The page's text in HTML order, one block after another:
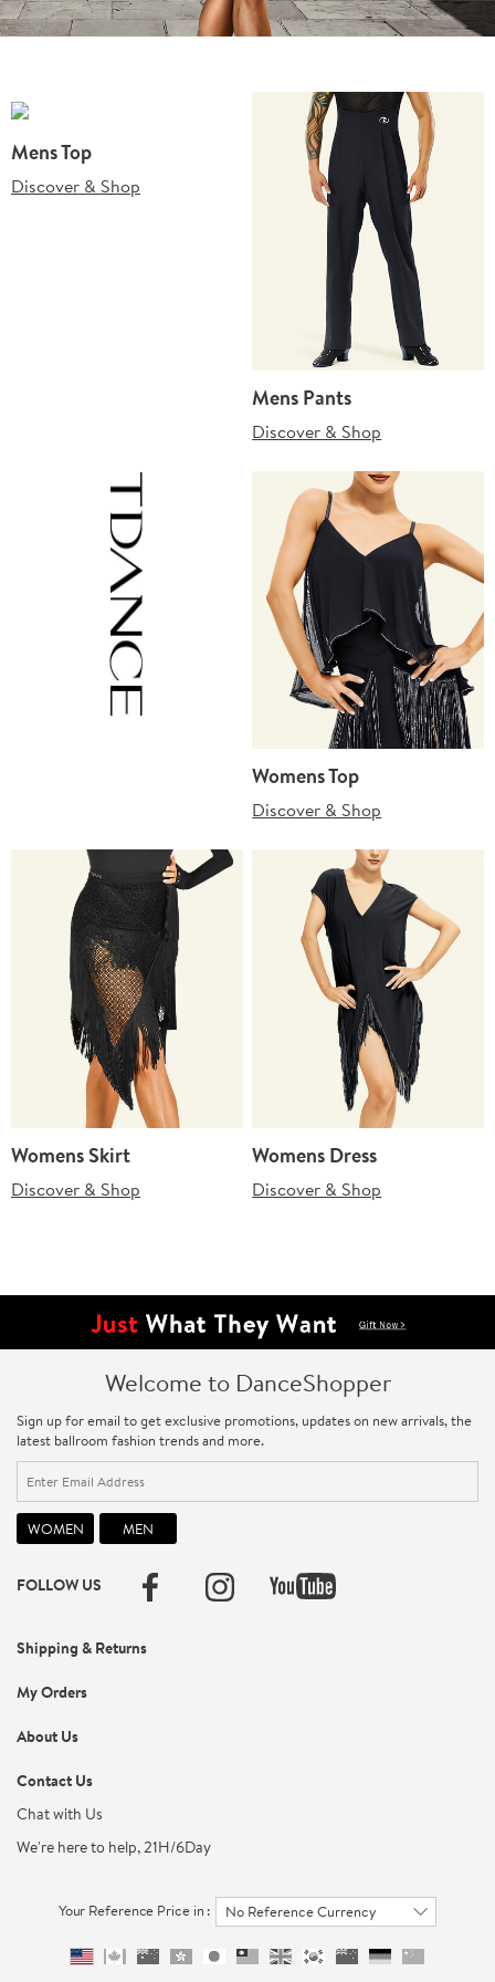
Mens Top
Discover & Shop
Mens Pants
Discover & Shop
Womens Top
Discover & Shop
Womens Skirt
Discover & Shop
Womens Dress
Discover & Shop
Welcome to DanceShopper
Sign up for email to get exclusive promotions, updates on new arrivals, the
latest ballroom fashion trends and more.
FOLLOW US
Shipping & Returns
My Orders
About Us
Contact Us
Chat with Us
We're here to help, 21H/6Day
Your Reference Price in : No Reference Currency